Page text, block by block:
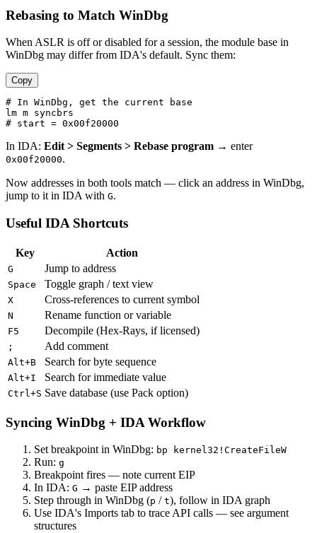
Rebasing to Match WinDbg
When ASLR is off or disabled for a session, the module base in
WinDbg may differ from IDA's default. Sync them:
Copy
# In WinDbg, get the current base
lm m syncbrs
In IDA: Edit > Segments > Rebase program → enter
0x00f20000.
Now addresses in both tools match — click an address in WinDbg,
jump to it in IDA with G.
Useful IDA Shortcuts
Key Action
G Jump to address
Space Toggle graph / text view
X Cross-references to current symbol
N Rename function or variable
F5 Decompile (Hex-Rays, if licensed)
; Add comment
Alt+B Search for byte sequence
Alt+I Search for immediate value
Ctrl+S Save database (use Pack option)
Syncing WinDbg + IDA Workflow
Set breakpoint in WinDbg: bp kernel32!CreateFileW
Run: g
Breakpoint fires — note current EIP
In IDA: G → paste EIP address
Step through in WinDbg (p / t), follow in IDA graph
Use IDA's Imports tab to trace API calls — see argument
structures